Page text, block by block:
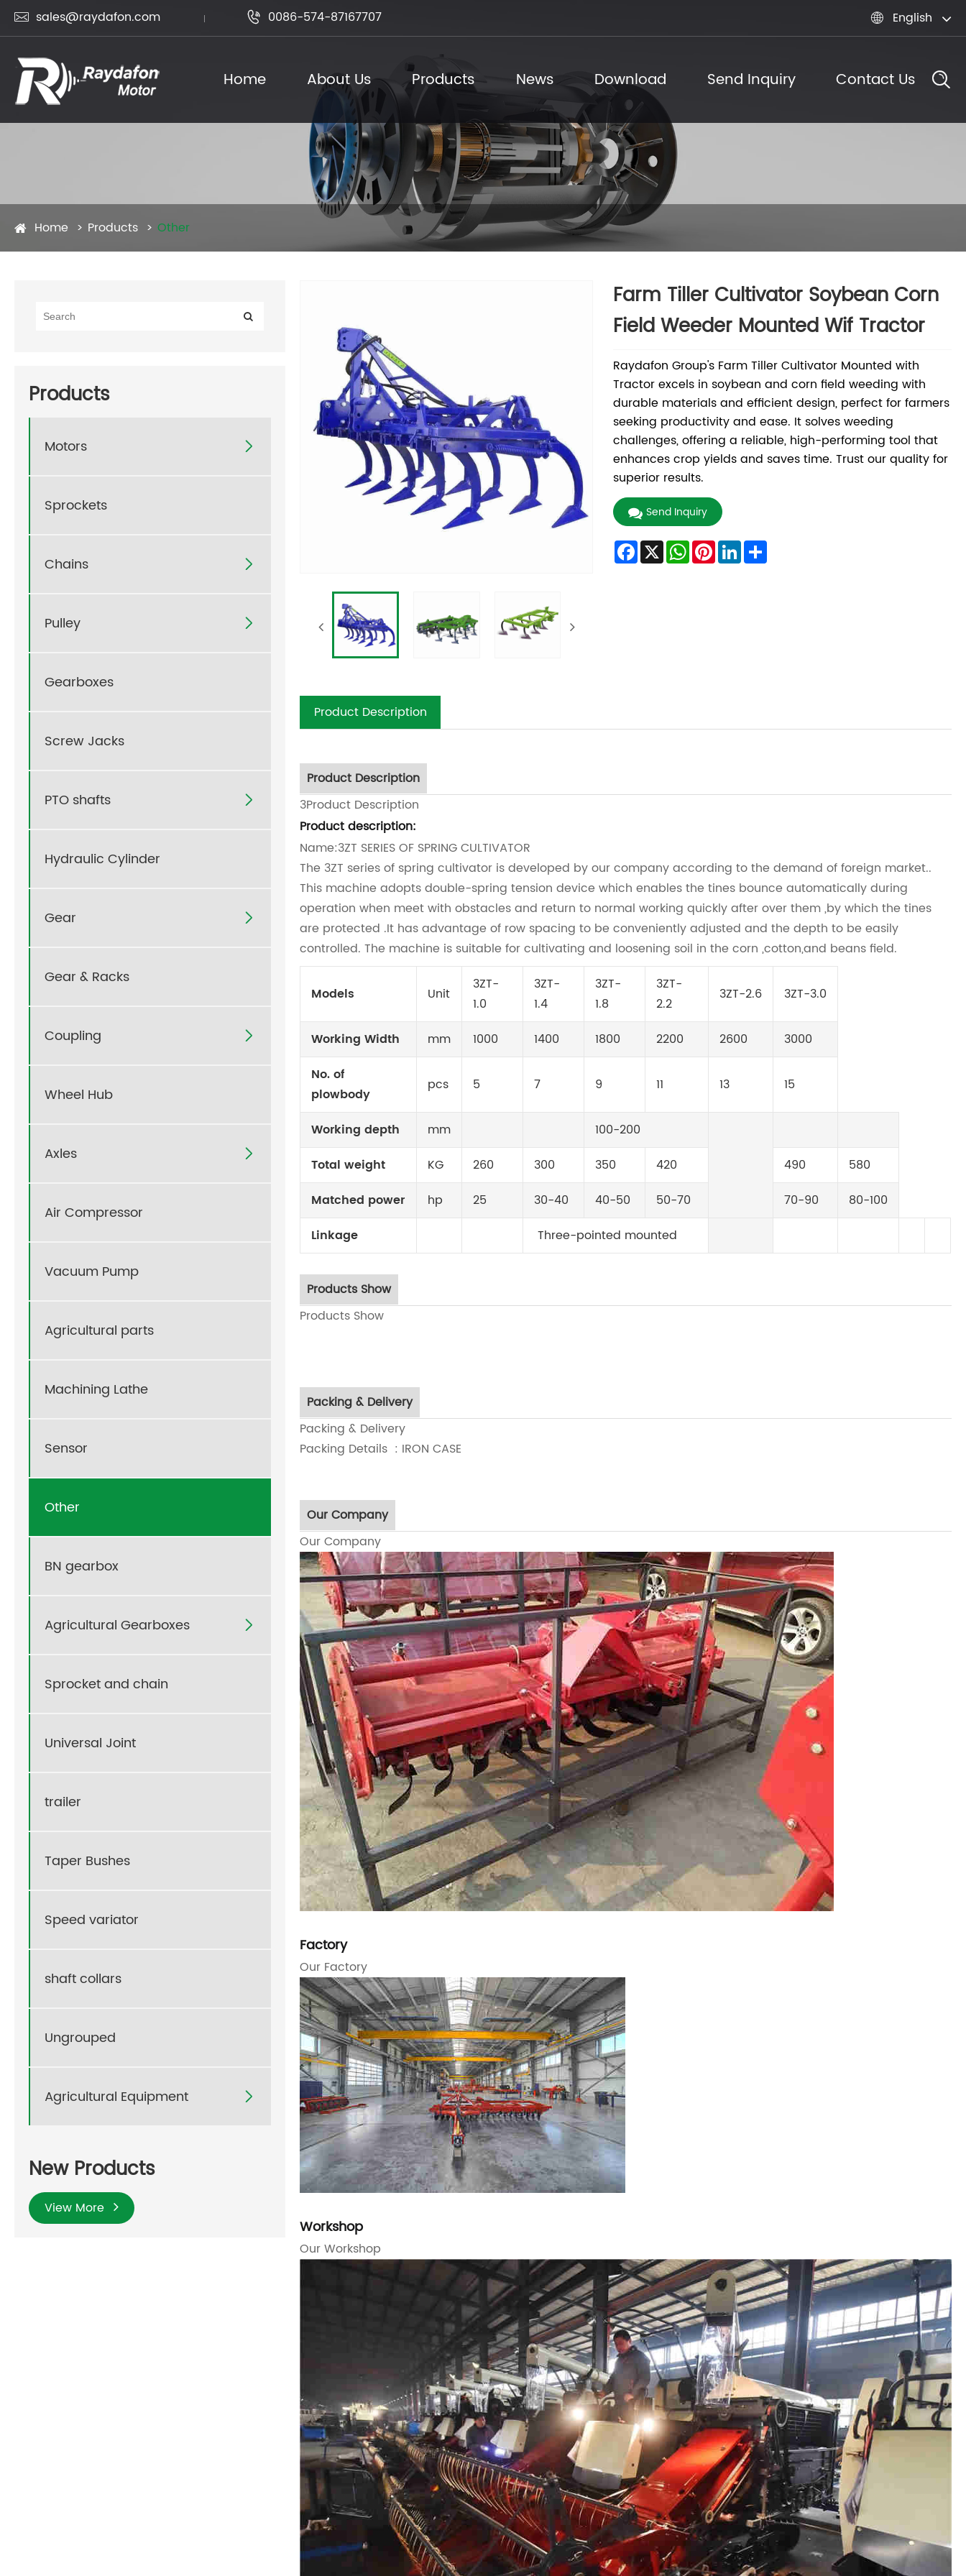
 sales@raydafon.com  0086-574-87167707  English
Home About Us Products News Download Send Inquiry Contact Us
Home Products Other
Products
Motors 
Sprockets
Chains 
Pulley 
Gearboxes
Screw Jacks
PTO shafts 
Hydraulic Cylinder
Gear 
Gear & Racks
Coupling 
Wheel Hub
Axles 
Air Compressor
Vacuum Pump
Agricultural parts
Machining Lathe
Sensor
Other
BN gearbox
Agricultural Gearboxes 
Sprocket and chain
Universal Joint
trailer
Taper Bushes
Speed variator
shaft collars
Ungrouped
Agricultural Equipment 
New Products
View More
Farm Tiller Cultivator Soybean Corn
Field Weeder Mounted Wif Tractor
Raydafon Group's Farm Tiller Cultivator Mounted with
Tractor excels in soybean and corn field weeding with
durable materials and efficient design, perfect for farmers
seeking productivity and ease. It solves weeding
challenges, offering a reliable, high-performing tool that
enhances crop yields and saves time. Trust our quality for
superior results.
Send Inquiry
Facebook
X WhatsApp
Pinterest
LinkedInShare
Product Description
Product Description
3Product Description
Product description:
Name:3ZT SERIES OF SPRING CULTIVATOR
The 3ZT series of spring cultivator is developed by our company according to the demand of foreign market..
This machine adopts double-spring tension device which enables the tines bounce automatically during
operation when meet with obstacles and return to normal working quickly after over them ,by which the tines
are protected .It has advantage of row spacing to be conveniently adjusted and the depth to be easily
controlled. The machine is suitable for cultivating and loosening soil in the corn ,cotton,and beans field.
Models Unit
3ZT-
1.0
3ZT-
1.4
3ZT-
1.8
3ZT-
2.2
3ZT-2.6 3ZT-3.0
Working Width mm 1000 1400 1800 2200 2600
3000
No. of
plowbody
pcs 5 7 9 11 13 15
Working depth mm
100-200
Total weight
KG 260 300 350 420 490
580
Matched power
hp 25 30-40 40-50 50-70 70-90
80-100
Linkage
Three-pointed mounted
Products Show
Products Show
Packing & Delivery
Packing & Delivery
Packing Details : IRON CASE
Our Company
Our Company
Factory
Our Factory
Workshop
Our Workshop